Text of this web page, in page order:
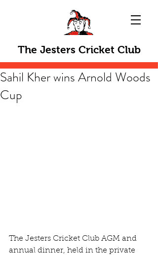
The Jesters Cricket Club
Sahil Kher wins Arnold Woods
Cup
The Jesters Cricket Club AGM and
annual dinner, held in the private